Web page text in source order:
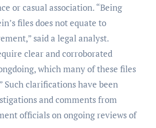
or casual association. “Being
files does not equate to
said a legal analyst.
clear and corroborated
which many of these files
Such clarifications have been
and comments from
officials on ongoing reviews of